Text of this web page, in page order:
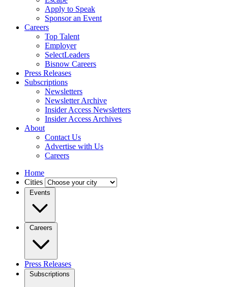
Apply to Speak
Sponsor an Event
Careers
Top Talent
Employer
SelectLeaders
Bisnow Careers
Press Releases
Subscriptions
Newsletters
Newsletter Archive
Insider Access Newsletters
Insider Access Archives
About
Contact Us
Advertise with Us
Careers
Home
Cities
Events
Careers
Press Releases
Subscriptions